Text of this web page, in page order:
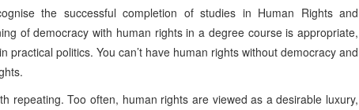
the successful completion of studies in Human Rights and
of democracy with human rights in a degree course is appropriate,
practical politics. You can’t have human rights without democracy and
repeating. Too often, human rights are viewed as a desirable luxury,